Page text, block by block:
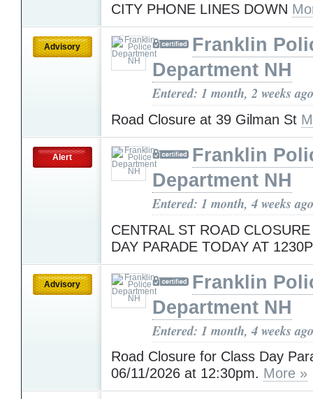
CITY PHONE LINES DOWN
Advisory
Franklin
Department NH
Entered: 1 month, 2 weeks ago
Road Closure at 39 Gilman St
Alert
Franklin
Department NH
Entered: 1 month, 4 weeks ago
CENTRAL ST ROAD
DAY PARADE TODAY AT
Advisory
Franklin
Department NH
Entered: 1 month, 4 weeks ago
Road Closure for Class Day
06/11/2026 at 12:30pm. More »